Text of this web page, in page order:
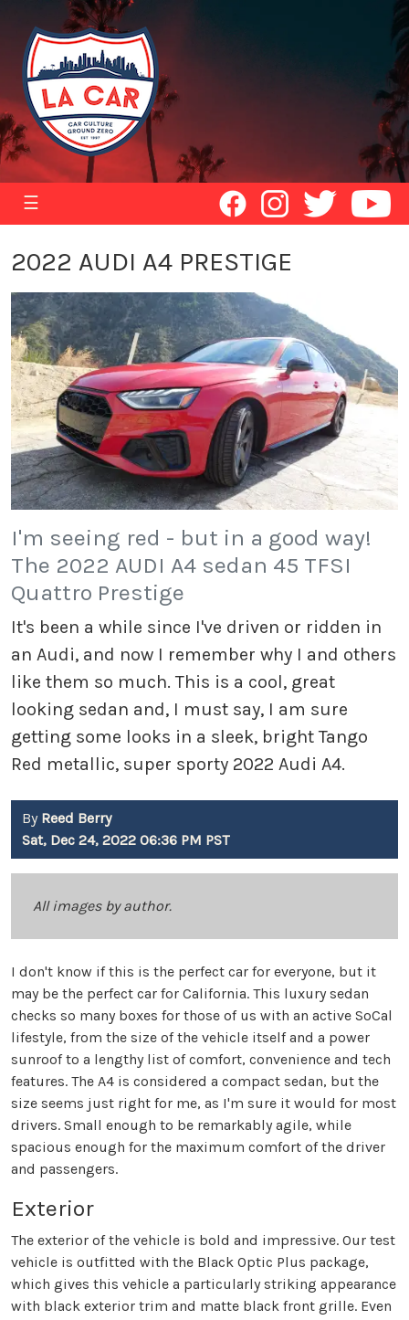
☰
2022 AUDI A4 PRESTIGE
I'm seeing red - but in a good way!
The 2022 AUDI A4 sedan 45 TFSI
Quattro Prestige
It's been a while since I've driven or ridden in
an Audi, and now I remember why I and others
like them so much. This is a cool, great
looking sedan and, I must say, I am sure
getting some looks in a sleek, bright Tango
Red metallic, super sporty 2022 Audi A4.
By Reed Berry
Sat, Dec 24, 2022 06:36 PM PST
All images by author.
I don't know if this is the perfect car for everyone, but it
may be the perfect car for California. This luxury sedan
checks so many boxes for those of us with an active SoCal
lifestyle, from the size of the vehicle itself and a power
sunroof to a lengthy list of comfort, convenience and tech
features. The A4 is considered a compact sedan, but the
size seems just right for me, as I'm sure it would for most
drivers. Small enough to be remarkably agile, while
spacious enough for the maximum comfort of the driver
and passengers.
Exterior
The exterior of the vehicle is bold and impressive. Our test
vehicle is outfitted with the Black Optic Plus package,
which gives this vehicle a particularly striking appearance
with black exterior trim and matte black front grille. Even